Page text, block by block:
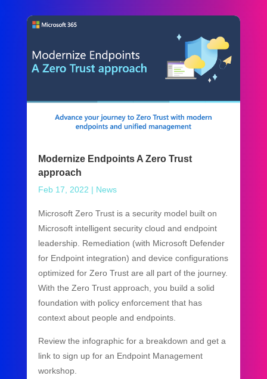
Modernize Endpoints A Zero Trust
approach
Feb 17, 2022 | News
Microsoft Zero Trust is a security model built on
Microsoft intelligent security cloud and endpoint
leadership. Remediation (with Microsoft Defender
for Endpoint integration) and device configurations
optimized for Zero Trust are all part of the journey.
With the Zero Trust approach, you build a solid
foundation with policy enforcement that has
context about people and endpoints.
Review the infographic for a breakdown and get a
link to sign up for an Endpoint Management
workshop.